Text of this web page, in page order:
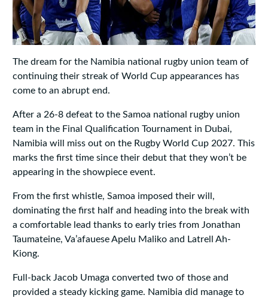
The dream for the Namibia national rugby union team of
continuing their streak of World Cup appearances has
come to an abrupt end.
After a 26-8 defeat to the Samoa national rugby union
team in the Final Qualification Tournament in Dubai,
Namibia will miss out on the Rugby World Cup 2027. This
marks the first time since their debut that they won’t be
appearing in the showpiece event.
From the first whistle, Samoa imposed their will,
dominating the first half and heading into the break with
a comfortable lead thanks to early tries from Jonathan
Taumateine, Va’afauese Apelu Maliko and Latrell Ah-
Kiong.
Full-back Jacob Umaga converted two of those and
provided a steady kicking game. Namibia did manage to